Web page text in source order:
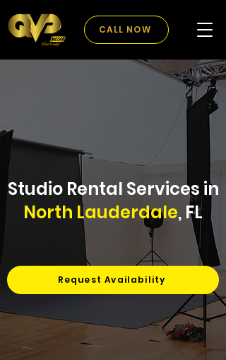
CALL NOW
Studio Rental Services in
North Lauderdale, FL
Request Availability